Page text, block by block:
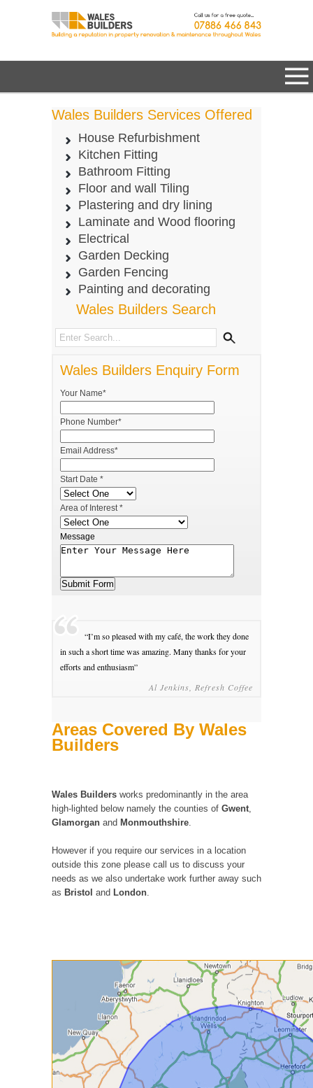
Areas Covered By Wales
Builders
Wales Builders works predominantly in the area
high-lighted below namely the counties of Gwent,
Glamorgan and Monmouthshire.
However if you require our services in a location
outside this zone please call us to discuss your
needs as we also undertake work further away such
as Bristol and London.
Wales Builders Services Offered
House Refurbishment
Kitchen Fitting
Bathroom Fitting
Floor and wall Tiling
Plastering and dry lining
Laminate and Wood flooring
Electrical
Garden Decking
Garden Fencing
Painting and decorating
Wales Builders Search
Wales Builders Enquiry Form
Your Name*
Phone Number*
Email Address*
Start Date *
Area of Interest *
Message
“I’m so pleased with my café, the work they done
in such a short time was amazing. Many thanks for your
efforts and enthusiasm”
Al Jenkins, Refresh Coffee